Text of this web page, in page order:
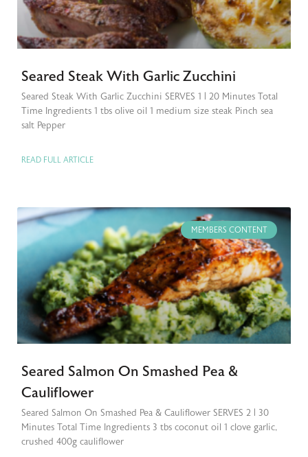
Seared Steak With Garlic Zucchini
Seared Steak With Garlic Zucchini SERVES 1 | 20 Minutes Total
Time Ingredients 1 tbs olive oil 1 medium size steak Pinch sea
salt Pepper
READ FULL ARTICLE
MEMBERS CONTENT
Seared Salmon On Smashed Pea &
Cauliflower
Seared Salmon On Smashed Pea & Cauliflower SERVES 2 | 30
Minutes Total Time Ingredients 3 tbs coconut oil 1 clove garlic,
crushed 400g cauliflower